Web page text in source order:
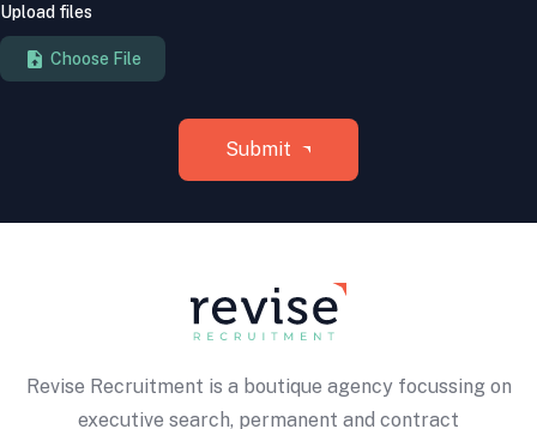
Upload files
Revise Recruitment is a boutique agency focussing on
executive search, permanent and contract